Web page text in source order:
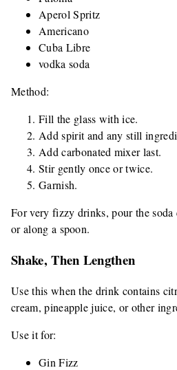
Aperol Spritz
Americano
Cuba Libre
vodka soda
Method:
Fill the glass with ice.
Add spirit and any still
Add carbonated mixer last.
Stir gently once or twice.
Garnish.
For very fizzy drinks, pour the soda
or along a spoon.
Shake, Then Lengthen
Use this when the drink contains
cream, pineapple juice, or other
Use it for:
Gin Fizz